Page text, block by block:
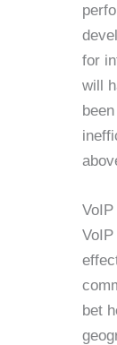
for
will
bet